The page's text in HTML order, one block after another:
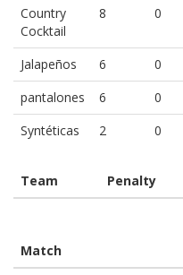
Country
Cocktail
8 0
Jalapeños 6 0
pantalones
6 0
Syntéticas
2 0
Team Penalty
Match